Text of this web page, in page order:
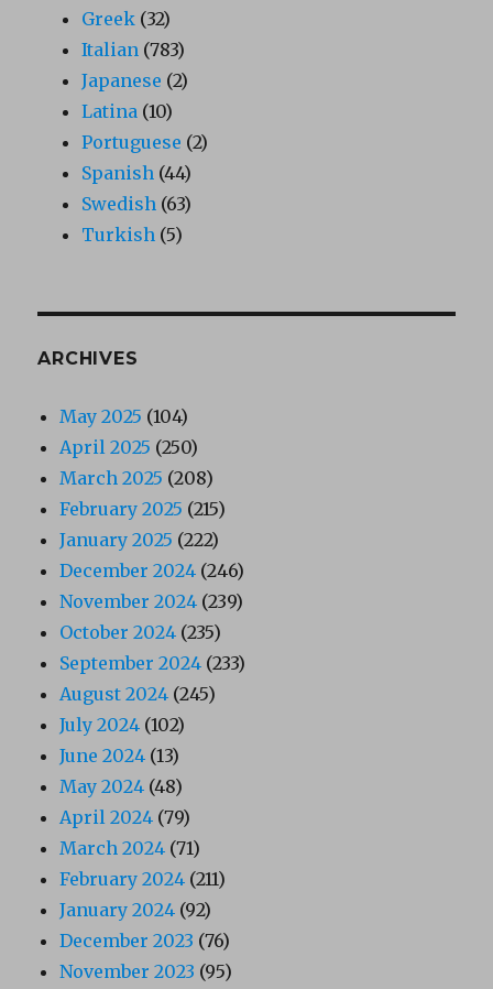
Greek (32)
Italian (783)
Japanese (2)
Latina (10)
Portuguese (2)
Spanish (44)
Swedish (63)
Turkish (5)
ARCHIVES
May 2025 (104)
April 2025 (250)
March 2025 (208)
February 2025 (215)
January 2025 (222)
December 2024 (246)
November 2024 (239)
October 2024 (235)
September 2024 (233)
August 2024 (245)
July 2024 (102)
June 2024 (13)
May 2024 (48)
April 2024 (79)
March 2024 (71)
February 2024 (211)
January 2024 (92)
December 2023 (76)
November 2023 (95)